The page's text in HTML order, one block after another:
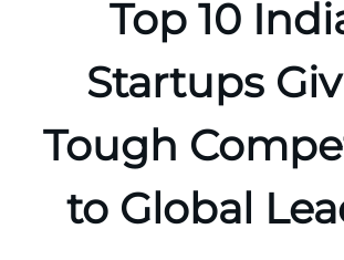
Top 10
Startups
Tough
to Global